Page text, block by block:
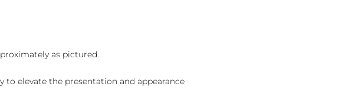
as pictured.
elevate the presentation and appearance